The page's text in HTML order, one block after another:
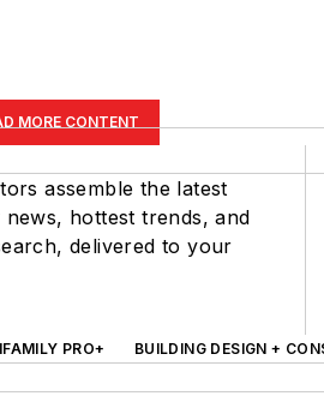
MORE CONTENT
assemble the latest
hottest trends, and
delivered to your
PRO+ BUILDING DESIGN +